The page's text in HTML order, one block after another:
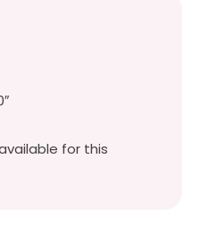
for this